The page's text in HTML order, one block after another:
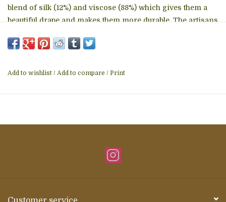
blend of silk (12%) and viscose (88%) which gives them a
beautiful drape and makes them more durable. The artisans
Hanoi, for several years. Craft Link provides design help,
around Vietnam, and Wooven is proud to collaborate with
Add to wishlist / Add to compare / Print